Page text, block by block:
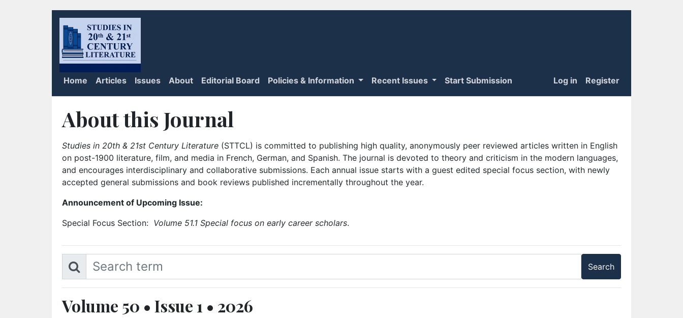
Home Articles Issues About Editorial Board Policies & Information Recent Issues Start Submission Log in Register
About this Journal
Studies in 20th & 21st Century Literature (STTCL) is committed to publishing high quality, anonymously peer reviewed articles written in English
on post-1900 literature, film, and media in French, German, and Spanish. The journal is devoted to theory and criticism in the modern languages,
and encourages interdisciplinary and collaborative submissions. Each annual issue starts with a guest edited special focus section, with newly
accepted general submissions and book reviews published incrementally throughout the year.
Announcement of Upcoming Issue:
Special Focus Section: Volume 51.1 Special focus on early career scholars.
Volume 50 • Issue 1 • 2026